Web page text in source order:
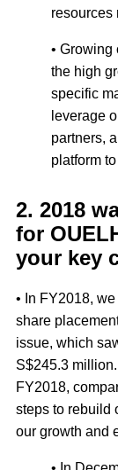
resources
•
the high
specific
leverage
partners,
platform
2. 2018
for
your key
• In FY2018,
share
issue, which
S$245.3
FY2018,
steps to rebuild
our growth and